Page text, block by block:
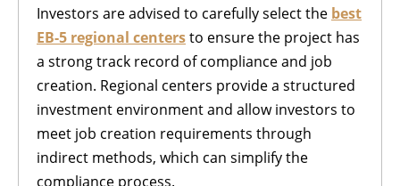
Investors are advised to carefully select the best
EB-5 regional centersto ensure the project has
a strong track record of compliance and job
creation. Regional centers provide a structured
investment environment and allow investors to
meet job creation requirements through
indirect methods, which can simplify the
compliance process.